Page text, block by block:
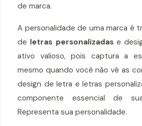
de marca.
A personalidade de uma marca é
de letras personalizadase
ativo valioso, pois captura a
mesmo quando você não vê as
design de letra e letras
componente essencial de
Representa sua personalidade.